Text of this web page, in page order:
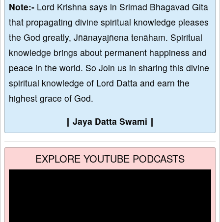
Note:- Lord Krishna says in Srimad Bhagavad Gita
that propagating divine spiritual knowledge pleases
the God greatly, Jñānayajñena tenāham. Spiritual
knowledge brings about permanent happiness and
peace in the world. So Join us in sharing this divine
spiritual knowledge of Lord Datta and earn the
highest grace of God.
∥ Jaya Datta Swami ∥
EXPLORE YOUTUBE PODCASTS